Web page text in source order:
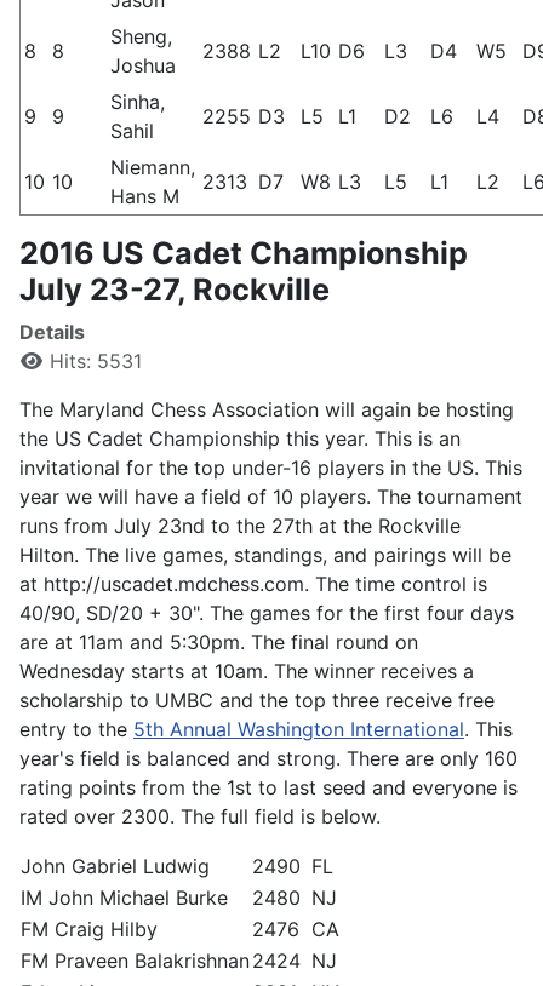
8 8
Sheng,
Joshua
2388 L2 L10 D6 L3 D4 W5
9 9
Sinha,
Sahil
2255 D3 L5 L1 D2 L6 L4
10 10
Niemann,
Hans M
2313 D7 W8 L3 L5 L1 L2
2016 US Cadet Championship
July 23-27, Rockville
Details
Hits: 5531
The Maryland Chess Association will again be hosting
the US Cadet Championship this year. This is an
invitational for the top under-16 players in the US. This
year we will have a field of 10 players. The tournament
runs from July 23nd to the 27th at the Rockville
Hilton. The live games, standings, and pairings will be
at http://uscadet.mdchess.com. The time control is
40/90, SD/20 + 30". The games for the first four days
are at 11am and 5:30pm. The final round on
Wednesday starts at 10am. The winner receives a
scholarship to UMBC and the top three receive free
entry to the 5th Annual Washington International. This
year's field is balanced and strong. There are only 160
rating points from the 1st to last seed and everyone is
rated over 2300. The full field is below.
John Gabriel Ludwig 2490 FL
IM John Michael Burke
2480 NJ
FM Craig Hilby
2476 CA
FM Praveen Balakrishnan2424 NJ